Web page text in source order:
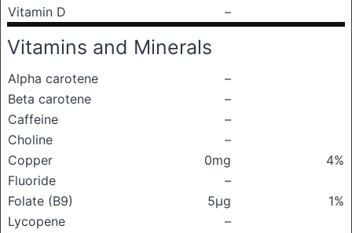
Vitamin D
–
Vitamins and Minerals
Alpha carotene
–
Beta carotene
–
Caffeine
–
Choline
–
Copper
0mg
4%
Fluoride
–
Folate (B9)
5μg
1%
Lycopene
–